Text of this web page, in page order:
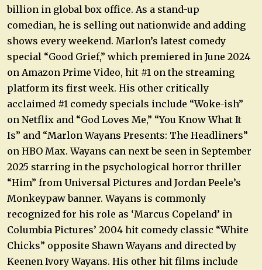
billion in global box office. As a stand-up
comedian, he is selling out nationwide and adding
shows every weekend. Marlon’s latest comedy
special “Good Grief,” which premiered in June 2024
on Amazon Prime Video, hit #1 on the streaming
platform its first week. His other critically
acclaimed #1 comedy specials include “Woke-ish”
on Netflix and “God Loves Me,” “You Know What It
Is” and “Marlon Wayans Presents: The Headliners”
on HBO Max. Wayans can next be seen in September
2025 starring in the psychological horror thriller
“Him” from Universal Pictures and Jordan Peele’s
Monkeypaw banner. Wayans is commonly
recognized for his role as ‘Marcus Copeland’ in
Columbia Pictures’ 2004 hit comedy classic “White
Chicks” opposite Shawn Wayans and directed by
Keenen Ivory Wayans. His other hit films include